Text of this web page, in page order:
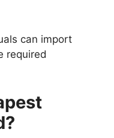
can import
required